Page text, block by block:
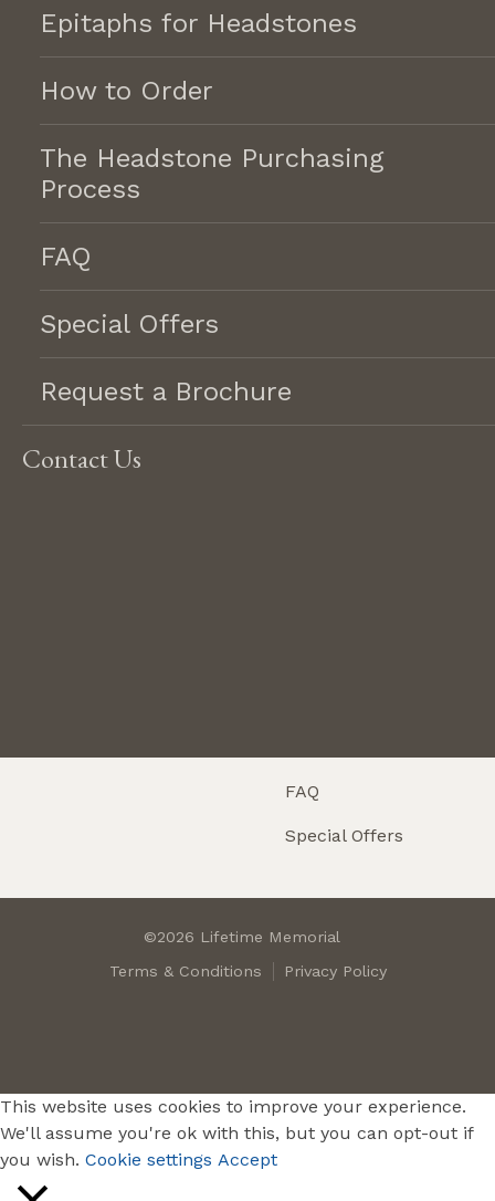
Epitaphs for Headstones
How to Order
The Headstone Purchasing
Process
FAQ
Special Offers
Request a Brochure
Contact Us
GET AN ESTIMATE
CONTACT US
Serving the Chippewa Valley
for 20 years.
REQUEST A BROCHURE
Contact
Lifetime Memorials, LLC
715-830-5099
Markers
Veterans &
FAQ
Special Offers
©2026 Lifetime Memorial
Terms & Conditions
Privacy Policy
This website uses cookies to improve your experience.
We'll assume you're ok with this, but you can opt-out if
you wish. Cookie settings Accept